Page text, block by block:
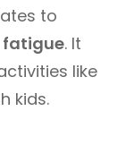
to
fatigue. It
like
kids.